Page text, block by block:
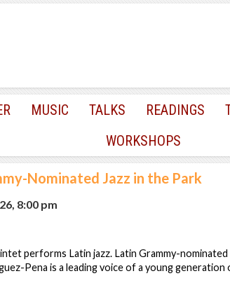
MUSIC TALKS READINGS
WORKSHOPS
Nominated Jazz in the Park
8:00 pm
performs Latin jazz. Latin Grammy-
Pena is a leading voice of a young generation